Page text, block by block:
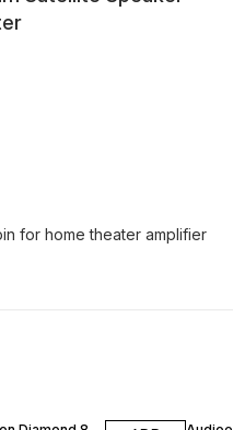
for home theater amplifier